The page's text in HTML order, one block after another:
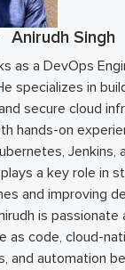
Anirudh Singh
as a DevOps
specializes in
secure cloud
hands-on
Jenkins,
a key role in
and improving
is passionate
as code, cloud-
and automation